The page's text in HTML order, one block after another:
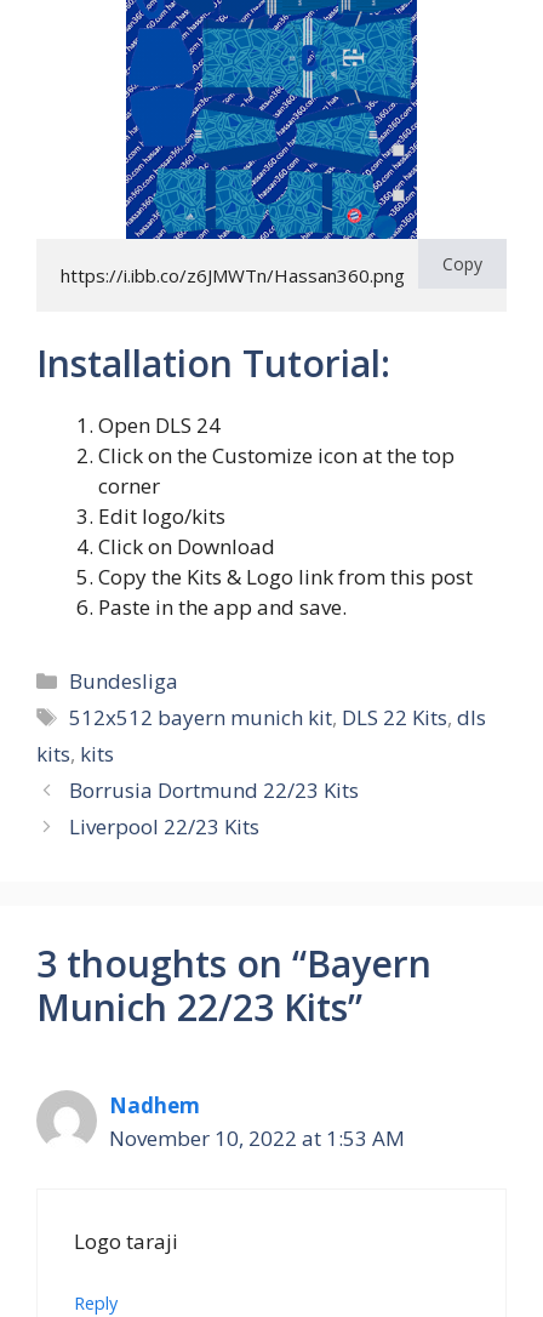
https://i.ibb.co/z6JMWTn/Hassan360.png Copy
Installation Tutorial:
Open DLS 24
Click on the Customize icon at the top
corner
Edit logo/kits
Click on Download
Copy the Kits & Logo link from this post
Paste in the app and save.
Categories
Bundesliga
Tags
512x512 bayern munich kit, DLS 22 Kits,dls
kits, kits
Borrusia Dortmund 22/23 Kits
Liverpool 22/23 Kits
3 thoughts on “Bayern
Munich 22/23 Kits”
Nadhem
November 10, 2022 at 1:53 AM
Logo taraji
Reply